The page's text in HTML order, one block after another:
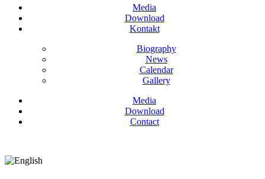
Media
Download
Kontakt
Biography
News
Calendar
Gallery
Media
Download
Contact